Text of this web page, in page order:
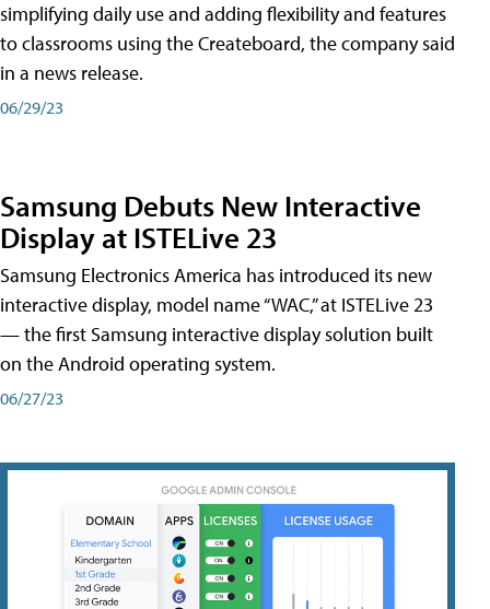
simplifying daily use and adding flexibility and features
to classrooms using the Createboard, the company said
in a news release.
06/29/23
Samsung Debuts New Interactive
Display at ISTELive 23
Samsung Electronics America has introduced its new
interactive display, model name “WAC,” at ISTELive 23
— the first Samsung interactive display solution built
on the Android operating system.
06/27/23